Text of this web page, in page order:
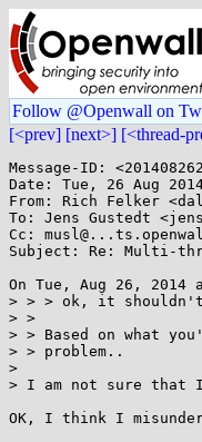
Follow @Openwall on
[<prev] [next>] [<thread-
Message-ID:
Date: Tue, 26 Aug
From: Rich Felker
To: Jens Gustedt
Cc:
Subject: Re: Multi-
On Tue, Aug 26, 2014
> > > ok, it
> >
> > Based on what
> > problem..
>
> I am not sure that
OK, I think I